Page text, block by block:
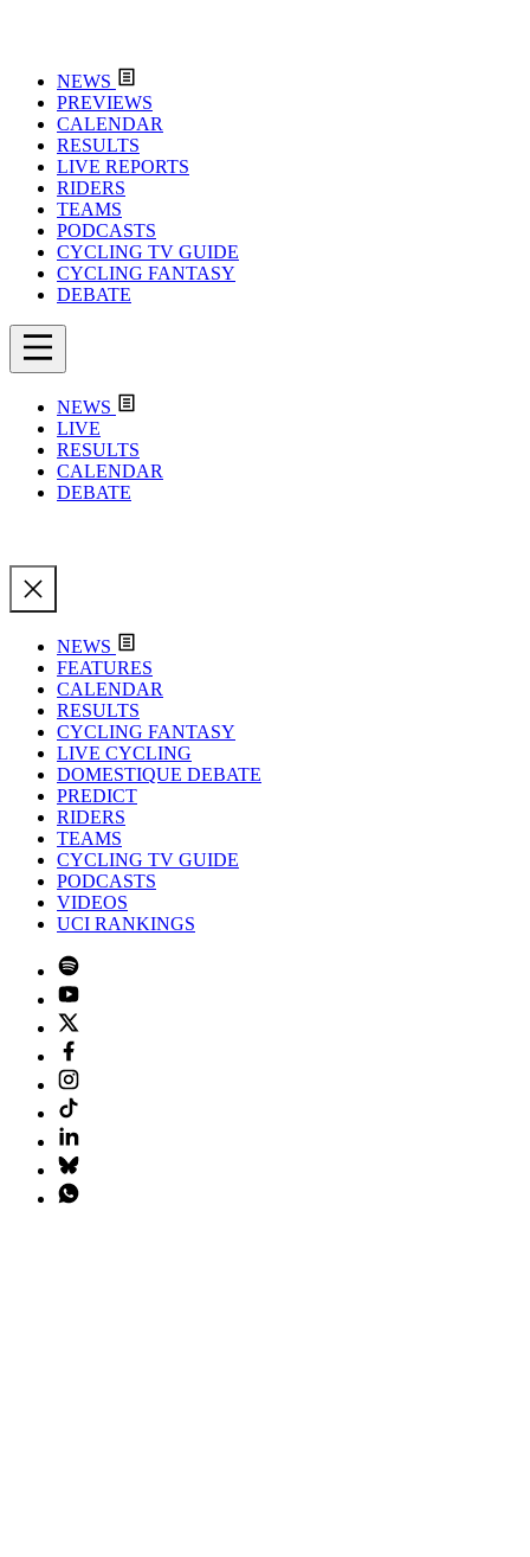
NEWS
PREVIEWS
CALENDAR
RESULTS
LIVE REPORTS
RIDERS
TEAMS
PODCASTS
CYCLING TV GUIDE
CYCLING FANTASY
DEBATE
NEWS
LIVE
RESULTS
CALENDAR
DEBATE
NEWS
FEATURES
CALENDAR
RESULTS
CYCLING FANTASY
LIVE CYCLING
DOMESTIQUE DEBATE
PREDICT
RIDERS
TEAMS
CYCLING TV GUIDE
PODCASTS
VIDEOS
UCI RANKINGS